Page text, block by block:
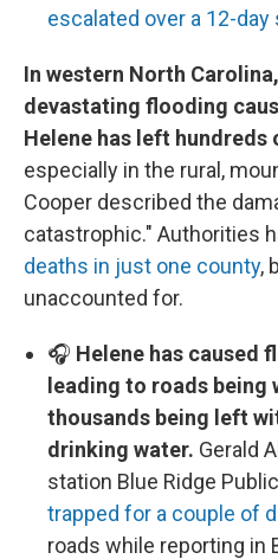
escalated over a 12-day
In western North
devastating flooding
Helene has left hundreds
especially in the rural,
Cooper described the
catastrophic." Authorities
deaths in just one county,
unaccounted for.
🎧 Helene has caused
leading to roads being
thousands being left
drinking water. Gerald
station Blue Ridge
trapped for a couple of
roads while reporting in